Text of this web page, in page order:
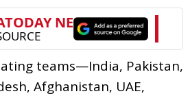
teams—India, Pakistan,
Afghanistan, UAE,